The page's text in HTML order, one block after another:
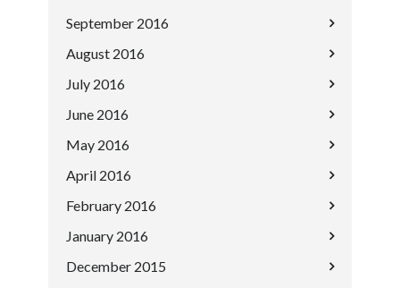
September 2016
August 2016
July 2016
June 2016
May 2016
April 2016
February 2016
January 2016
December 2015